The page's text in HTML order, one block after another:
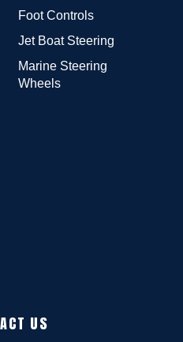
Foot Controls
Jet Boat Steering
Marine Steering
Wheels
US